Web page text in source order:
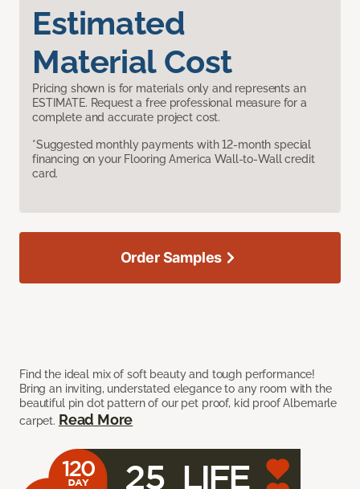
Estimated
Material Cost
Pricing shown is for materials only and represents an
ESTIMATE. Request a free professional measure for a
complete and accurate project cost.
*Suggested monthly payments with 12-month special
financing on your Flooring America Wall-to-Wall credit
card.
Find the ideal mix of soft beauty and tough performance!
Bring an inviting, understated elegance to any room with the
beautiful pin dot pattern of our pet proof, kid proof Albemarle
carpet. Read More
Order Samples